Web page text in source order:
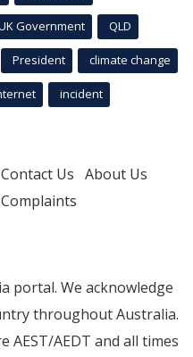
Government QLD
President climate change
incident
Contact Us About Us
Complaints
portal. We acknowledge
throughout Australia.
AEST/AEDT and all times